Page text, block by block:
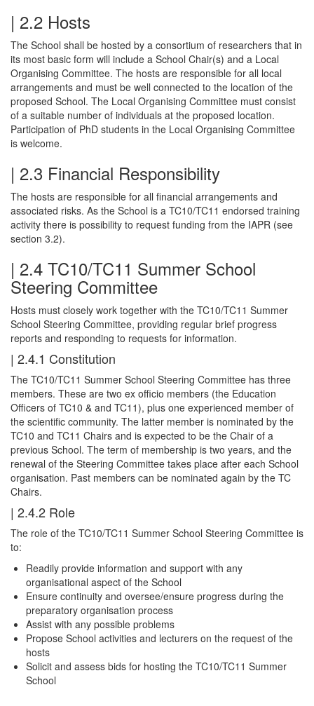
| 2.2 Hosts
The School shall be hosted by a consortium of researchers that in
its most basic form will include a School Chair(s) and a Local
Organising Committee. The hosts are responsible for all local
arrangements and must be well connected to the location of the
proposed School. The Local Organising Committee must consist
of a suitable number of individuals at the proposed location.
Participation of PhD students in the Local Organising Committee
is welcome.
| 2.3 Financial Responsibility
The hosts are responsible for all financial arrangements and
associated risks. As the School is a TC10/TC11 endorsed training
activity there is possibility to request funding from the IAPR (see
section 3.2).
| 2.4 TC10/TC11 Summer School
Steering Committee
Hosts must closely work together with the TC10/TC11 Summer
School Steering Committee, providing regular brief progress
reports and responding to requests for information.
| 2.4.1 Constitution
The TC10/TC11 Summer School Steering Committee has three
members. These are two ex officio members (the Education
Officers of TC10 & and TC11), plus one experienced member of
the scientific community. The latter member is nominated by the
TC10 and TC11 Chairs and is expected to be the Chair of a
previous School. The term of membership is two years, and the
renewal of the Steering Committee takes place after each School
organisation. Past members can be nominated again by the TC
Chairs.
| 2.4.2 Role
The role of the TC10/TC11 Summer School Steering Committee is
to:
Readily provide information and support with any
organisational aspect of the School
Ensure continuity and oversee/ensure progress during the
preparatory organisation process
Assist with any possible problems
Propose School activities and lecturers on the request of the
hosts
Solicit and assess bids for hosting the TC10/TC11 Summer
School